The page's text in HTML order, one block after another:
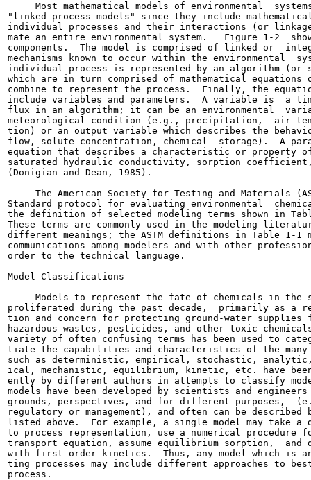
Most mathematical models of environmental
"linked-process models" since they include
individual processes and their interactions (or
mate an entire environmental system.   Figure 1-2
components.  The model is comprised of linked or
mechanisms known to occur within the environmental
individual process is represented by an algorithm (or
which are in turn comprised of mathematical equations
combine to represent the process.  Finally, the
include variables and parameters.  A variable is  a
flux in an algorithm; it can be an environmental
meteorological condition (e.g., precipitation,  air
tion) or an output variable which describes the
flow, solute concentration, chemical  storage).  A
equation that describes a characteristic or property
saturated hydraulic conductivity, sorption
(Donigian and Dean, 1985).
The American Society for Testing and Materials
Standard protocol for evaluating environmental
the definition of selected modeling terms shown in
These terms are commonly used in the modeling
different meanings; the ASTM definitions in Table 1-1
communications among modelers and with other
order to the technical language.
Model Classifications
Models to represent the fate of chemicals in the
proliferated during the past decade,  primarily as a
tion and concern for protecting ground-water supplies
hazardous wastes, pesticides, and other toxic
variety of often confusing terms has been used to
tiate the capabilities and characteristics of the many
such as deterministic, empirical, stochastic,
ical, mechanistic, equilibrium, kinetic, etc. have
ently by different authors in attempts to classify
models have been developed by scientists and
grounds, perspectives, and for different purposes,
regulatory or management), and often can be described
listed above.  For example, a single model may take a
to process representation, use a numerical procedure
transport equation, assume equilibrium sorption,  and
with first-order kinetics.  Thus, any model which is
ting processes may include different approaches to
process.